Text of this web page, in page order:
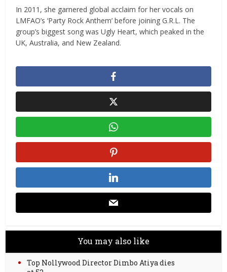
In 2011, she garnered global acclaim for her vocals on
LMFAO’s ‘Party Rock Anthem’ before joining G.R.L. The
group’s biggest song was Ugly Heart, which peaked in the
UK, Australia, and New Zealand.
You may also like
Top Nollywood Director Dimbo Atiya dies